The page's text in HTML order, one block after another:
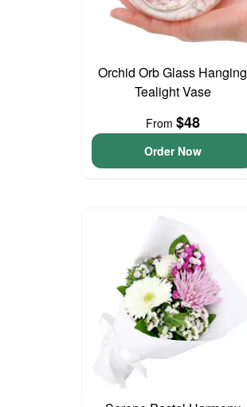
Orchid Orb Glass Hanging
Tealight Vase
From $48
Order Now